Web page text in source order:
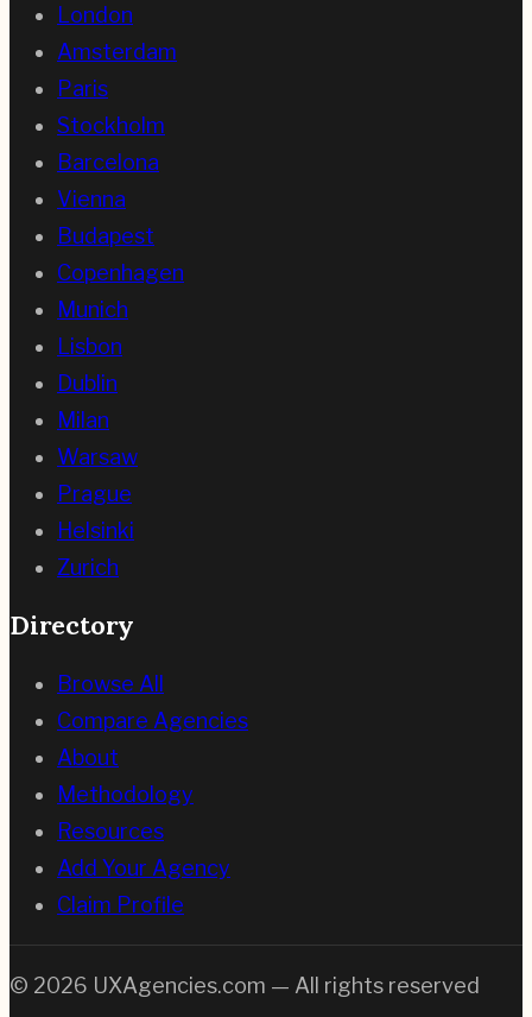
London
Amsterdam
Paris
Stockholm
Barcelona
Vienna
Budapest
Copenhagen
Munich
Lisbon
Dublin
Milan
Warsaw
Prague
Helsinki
Zurich
Directory
Browse All
Compare Agencies
About
Methodology
Resources
Add Your Agency
Claim Profile
© 2026 UXAgencies.com — All rights reserved